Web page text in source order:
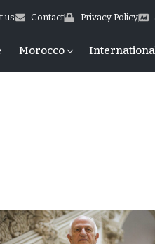
us Contact Privacy Policy
Morocco